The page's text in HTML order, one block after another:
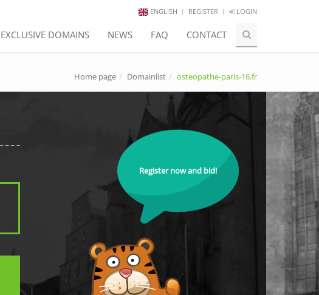
ENGLISH REGISTER LOGIN
EXCLUSIVE DOMAINS NEWS FAQ CONTACT
Home page Domainlist osteopathe-paris-16.fr
Register now and bid!